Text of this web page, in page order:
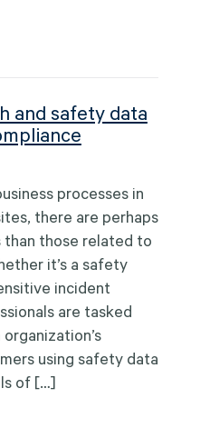
and safety data
processes in
there are perhaps
than those related to
it’s a safety
incident
are tasked
using safety data
of […]